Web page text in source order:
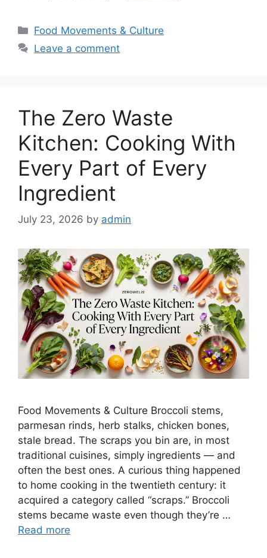
Categories
Food Movements & Culture
Leave a comment
The Zero Waste
Kitchen: Cooking With
Every Part of Every
Ingredient
July 23, 2026 by admin
Food Movements & Culture Broccoli stems,
parmesan rinds, herb stalks, chicken bones,
stale bread. The scraps you bin are, in most
traditional cuisines, simply ingredients — and
often the best ones. A curious thing happened
to home cooking in the twentieth century: it
acquired a category called “scraps.” Broccoli
stems became waste even though they’re …
Read more